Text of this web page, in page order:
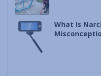
What Is